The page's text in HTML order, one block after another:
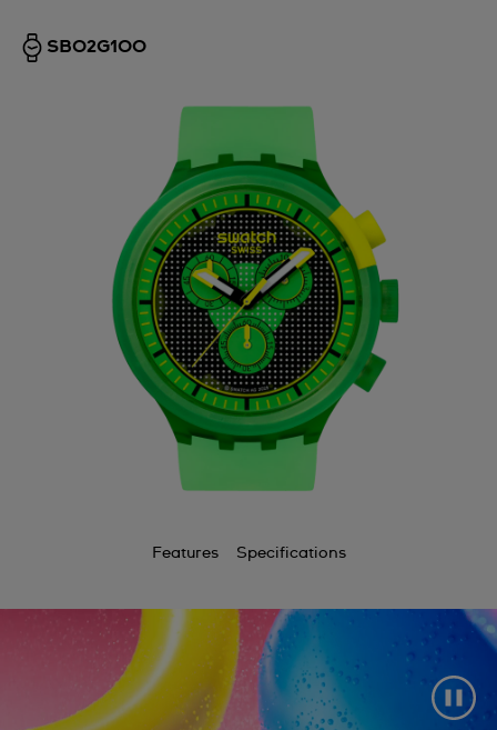
SB02G100
Features Specifications